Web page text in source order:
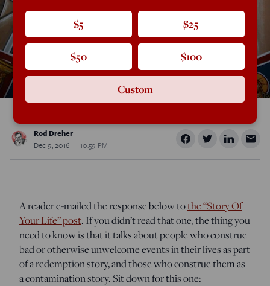
Rod Dreher
Dec 9, 2016
10:59 PM
A reader e-mailed the response below tothe “Story Of
Your Life” post. If you didn’t read that one, the thing you
need to know is that it talks about people who construe
bad or otherwise unwelcome events in their lives as part
of a redemption story, and those who construe them as
a contamination story. Sit down for this one:
$5 $25
$50 $100
Custom